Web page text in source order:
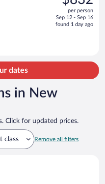
$1,364,
price
is
per person
Sep 12 - Sep 16
found 1 day ago
dates
in New
Click for updated prices.
class Remove all filters